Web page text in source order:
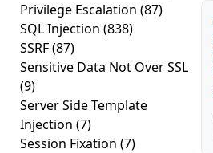
Privilege Escalation (87)
SQL Injection (838)
SSRF(87)
Sensitive Data Not Over SSL
(9)
Server Side Template
Injection (7)
Session Fixation (7)